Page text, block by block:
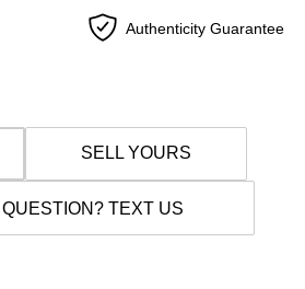
Authenticity Guarantee
SELL YOURS
TEXT US